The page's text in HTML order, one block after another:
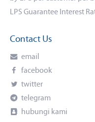
LPS Guarantee Interest
Contact Us
email
facebook
twitter
telegram
hubungi kami